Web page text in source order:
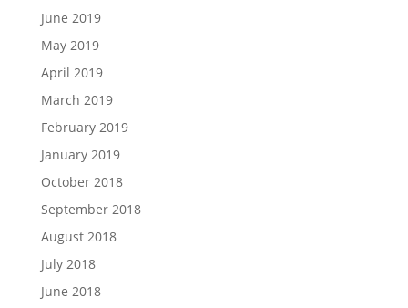
June 2019
May 2019
April 2019
March 2019
February 2019
January 2019
October 2018
September 2018
August 2018
July 2018
June 2018